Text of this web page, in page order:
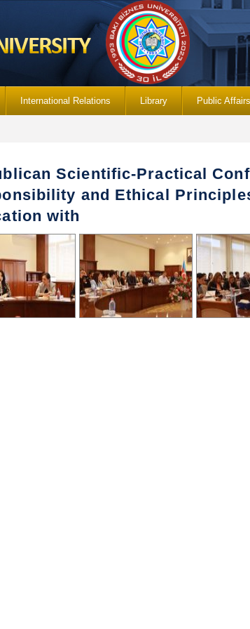
International Relations Library Public Affairs
Scientific-Practical
and Ethical
with